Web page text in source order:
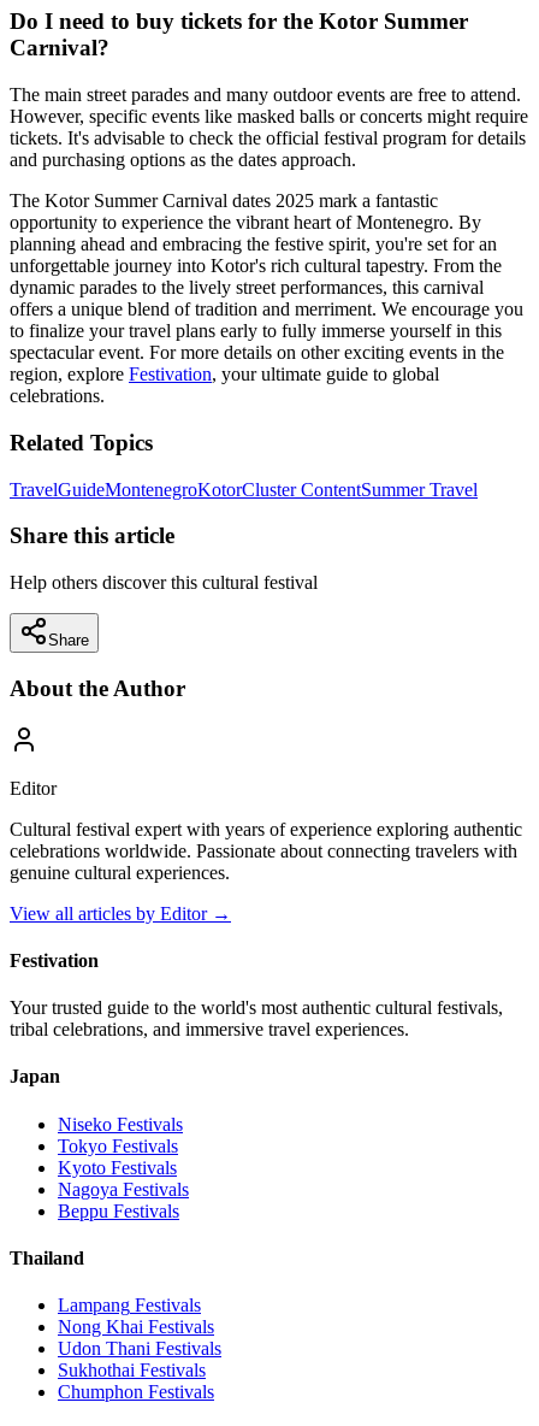
Do I need to buy tickets for the Kotor Summer
Carnival?
The main street parades and many outdoor events are free to attend.
However, specific events like masked balls or concerts might require
tickets. It's advisable to check the official festival program for details
and purchasing options as the dates approach.
The Kotor Summer Carnival dates 2025 mark a fantastic
opportunity to experience the vibrant heart of Montenegro. By
planning ahead and embracing the festive spirit, you're set for an
unforgettable journey into Kotor's rich cultural tapestry. From the
dynamic parades to the lively street performances, this carnival
offers a unique blend of tradition and merriment. We encourage you
to finalize your travel plans early to fully immerse yourself in this
spectacular event. For more details on other exciting events in the
region, explore Festivation, your ultimate guide to global
celebrations.
Related Topics
TravelGuideMontenegroKotorCluster ContentSummer Travel
Share this article
Help others discover this cultural festival
Share
About the Author
Editor
Cultural festival expert with years of experience exploring authentic
celebrations worldwide. Passionate about connecting travelers with
genuine cultural experiences.
View all articles by Editor→
Festivation
Your trusted guide to the world's most authentic cultural festivals,
tribal celebrations, and immersive travel experiences.
Japan
Niseko Festivals
Tokyo Festivals
Kyoto Festivals
Nagoya Festivals
Beppu Festivals
Thailand
Lampang Festivals
Nong Khai Festivals
Udon Thani Festivals
Sukhothai Festivals
Chumphon Festivals